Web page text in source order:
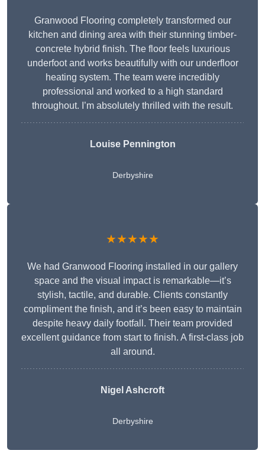
Granwood Flooring completely transformed our
kitchen and dining area with their stunning timber-
concrete hybrid finish. The floor feels luxurious
underfoot and works beautifully with our underfloor
heating system. The team were incredibly
professional and worked to a high standard
throughout. I’m absolutely thrilled with the result.
Louise Pennington
Derbyshire
★★★★★
We had Granwood Flooring installed in our gallery
space and the visual impact is remarkable—it’s
stylish, tactile, and durable. Clients constantly
compliment the finish, and it’s been easy to maintain
despite heavy daily footfall. Their team provided
excellent guidance from start to finish. A first-class job
all around.
Nigel Ashcroft
Derbyshire